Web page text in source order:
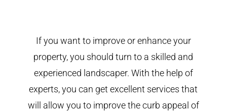
If you want to improve or enhance your
property, you should turn to a skilled and
experienced landscaper. With the help of
experts, you can get excellent services that
will allow you to improve the curb appeal of